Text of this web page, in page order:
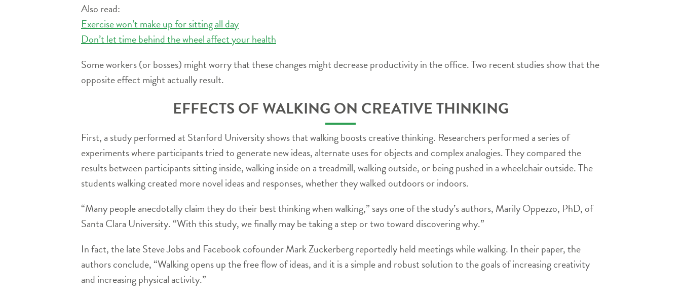
Also read:
Exercise won’t make up for sitting all day
Don’t let time behind the wheel affect your health
Some workers (or bosses) might worry that these changes might decrease productivity in the office. Two recent studies show that the
opposite effect might actually result.
EFFECTS OF WALKING ON CREATIVE THINKING
First, a study performed at Stanford University shows that walking boosts creative thinking. Researchers performed a series of
experiments where participants tried to generate new ideas, alternate uses for objects and complex analogies. They compared the
results between participants sitting inside, walking inside on a treadmill, walking outside, or being pushed in a wheelchair outside. The
students walking created more novel ideas and responses, whether they walked outdoors or indoors.
“Many people anecdotally claim they do their best thinking when walking,” says one of the study’s authors, Marily Oppezzo, PhD, of
Santa Clara University. “With this study, we finally may be taking a step or two toward discovering why.”
In fact, the late Steve Jobs and Facebook cofounder Mark Zuckerberg reportedly held meetings while walking. In their paper, the
authors conclude, “Walking opens up the free flow of ideas, and it is a simple and robust solution to the goals of increasing creativity
and increasing physical activity.”